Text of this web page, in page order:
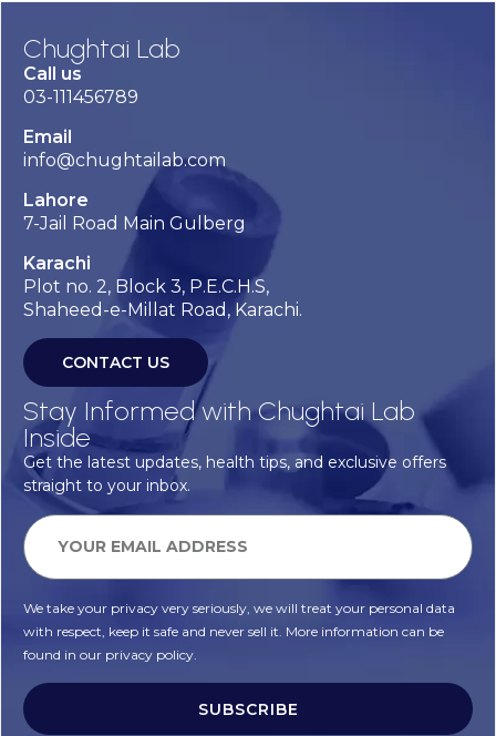
Chughtai Lab
Call us
03-111456789
Email
info@chughtailab.com
Lahore
7-Jail Road Main Gulberg
Karachi
Plot no. 2, Block 3, P.E.C.H.S,
Shaheed-e-Millat Road, Karachi.
CONTACT US
Stay Informed with Chughtai Lab
Inside
Get the latest updates, health tips, and exclusive offers
straight to your inbox.
We take your privacy very seriously, we will treat your personal data
with respect, keep it safe and never sell it. More information can be
found in our privacy policy.
SUBSCRIBE